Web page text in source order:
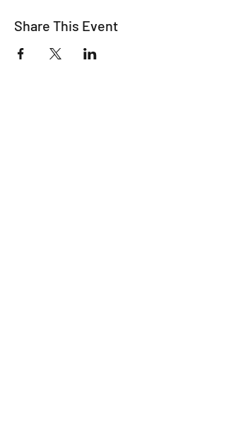
Share This Event